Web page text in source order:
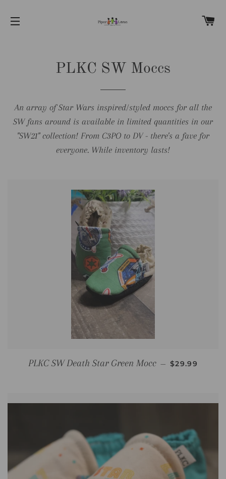
PLKC SW Moccs
An array of Star Wars inspired/styled moccs for all the
SW fans around is available in limited quantities in our
"SW21" collection! From C3PO to DV - there's a fave for
everyone. While inventory lasts!
PLKC SW Death Star Green Mocc — REGULAR
$29.99